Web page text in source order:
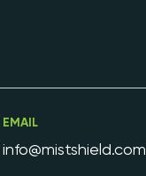
EMAIL
info@mistshield.com